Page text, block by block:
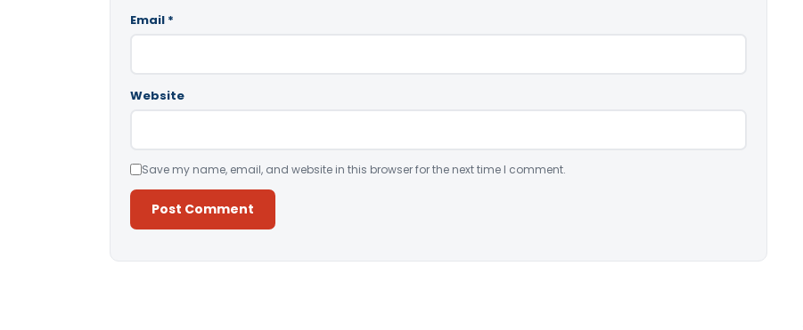
Email *
Website
Save my name, email, and website in this browser for the next time I comment.